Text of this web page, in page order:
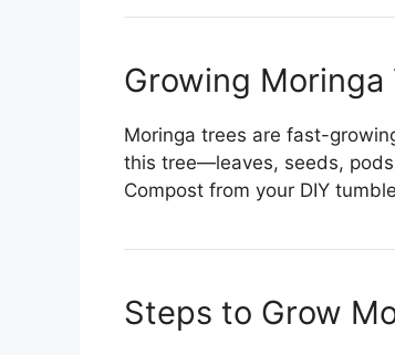
Growing Moringa
Moringa trees are fast-
this tree—leaves, seeds,
Compost from your DIY
Steps to Grow